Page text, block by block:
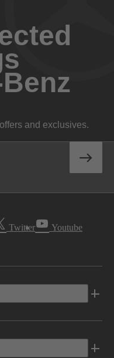
and exclusives.
Twitter Youtube